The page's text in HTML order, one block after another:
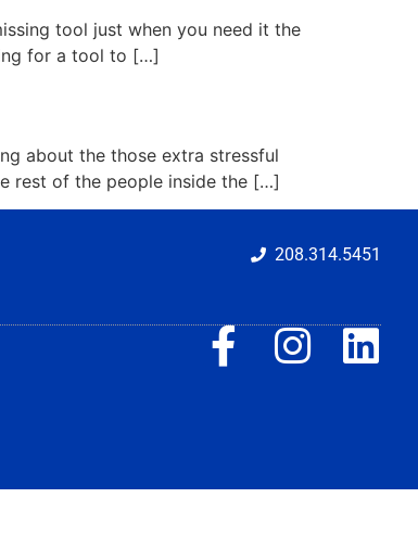
tool just when you need it the
for a tool to […]
about the those extra stressful
rest of the people inside the […]
208.314.5451